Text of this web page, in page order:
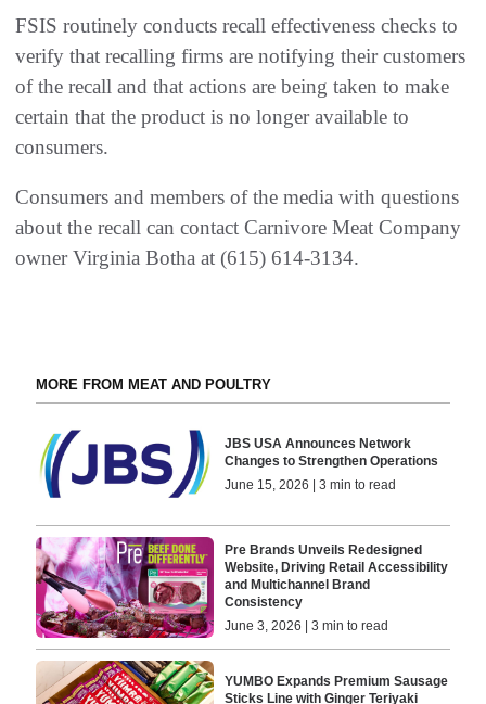
FSIS routinely conducts recall effectiveness checks to
verify that recalling firms are notifying their customers
of the recall and that actions are being taken to make
certain that the product is no longer available to
consumers.
Consumers and members of the media with questions
about the recall can contact Carnivore Meat Company
owner Virginia Botha at (615) 614-3134.
MORE FROM MEAT AND POULTRY
JBS USA Announces Network
Changes to Strengthen Operations
June 15, 2026 | 3 min to read
Pre Brands Unveils Redesigned
Website, Driving Retail Accessibility
and Multichannel Brand
Consistency
June 3, 2026 | 3 min to read
YUMBO Expands Premium Sausage
Sticks Line with Ginger Teriyaki